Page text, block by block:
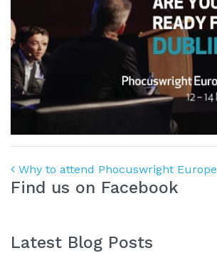
Post navigation
Why to attend Phocuswright Europe
Find us on Facebook
Latest Blog Posts